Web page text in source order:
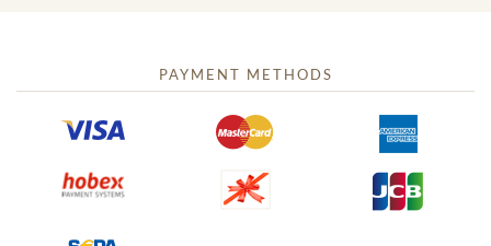
PAYMENT METHODS